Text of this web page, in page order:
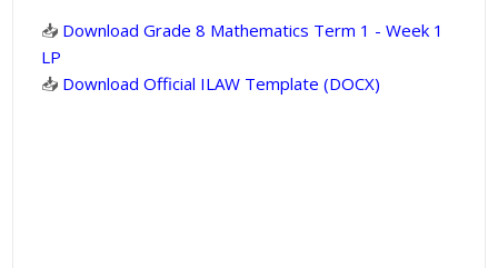
📥 Download Grade 8 Mathematics Term 1 - Week 1
LP
📥 Download Official ILAW Template (DOCX)